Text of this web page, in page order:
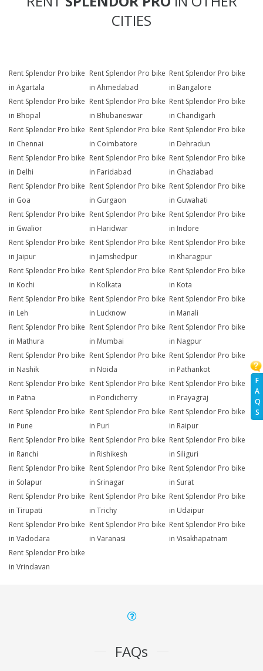
F
A
Q
S
CITIES
Rent Splendor Pro bike
in Agartala
Rent Splendor Pro bike
in Ahmedabad
Rent Splendor Pro bike
in Bangalore
Rent Splendor Pro bike
in Bhopal
Rent Splendor Pro bike
in Bhubaneswar
Rent Splendor Pro bike
in Chandigarh
Rent Splendor Pro bike
in Chennai
Rent Splendor Pro bike
in Coimbatore
Rent Splendor Pro bike
in Dehradun
Rent Splendor Pro bike
in Delhi
Rent Splendor Pro bike
in Faridabad
Rent Splendor Pro bike
in Ghaziabad
Rent Splendor Pro bike
in Goa
Rent Splendor Pro bike
in Gurgaon
Rent Splendor Pro bike
in Guwahati
Rent Splendor Pro bike
in Gwalior
Rent Splendor Pro bike
in Haridwar
Rent Splendor Pro bike
in Indore
Rent Splendor Pro bike
in Jaipur
Rent Splendor Pro bike
in Jamshedpur
Rent Splendor Pro bike
in Kharagpur
Rent Splendor Pro bike
in Kochi
Rent Splendor Pro bike
in Kolkata
Rent Splendor Pro bike
in Kota
Rent Splendor Pro bike
in Leh
Rent Splendor Pro bike
in Lucknow
Rent Splendor Pro bike
in Manali
Rent Splendor Pro bike
in Mathura
Rent Splendor Pro bike
in Mumbai
Rent Splendor Pro bike
in Nagpur
Rent Splendor Pro bike
in Nashik
Rent Splendor Pro bike
in Noida
Rent Splendor Pro bike
in Pathankot
Rent Splendor Pro bike
in Patna
Rent Splendor Pro bike
in Pondicherry
Rent Splendor Pro bike
in Prayagraj
Rent Splendor Pro bike
in Pune
Rent Splendor Pro bike
in Puri
Rent Splendor Pro bike
in Raipur
Rent Splendor Pro bike
in Ranchi
Rent Splendor Pro bike
in Rishikesh
Rent Splendor Pro bike
in Siliguri
Rent Splendor Pro bike
in Solapur
Rent Splendor Pro bike
in Srinagar
Rent Splendor Pro bike
in Surat
Rent Splendor Pro bike
in Tirupati
Rent Splendor Pro bike
in Trichy
Rent Splendor Pro bike
in Udaipur
Rent Splendor Pro bike
in Vadodara
Rent Splendor Pro bike
in Varanasi
Rent Splendor Pro bike
in Visakhapatnam
Rent Splendor Pro bike
in Vrindavan
FAQs